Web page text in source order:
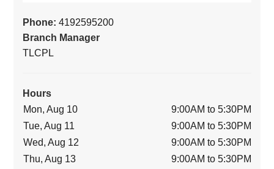
Phone:4192595200
Branch Manager
TLCPL
Hours
Mon, Aug 10
9:00AM to 5:30PM
Tue, Aug 11
9:00AM to 5:30PM
Wed, Aug 12
9:00AM to 5:30PM
Thu, Aug 13
9:00AM to 5:30PM